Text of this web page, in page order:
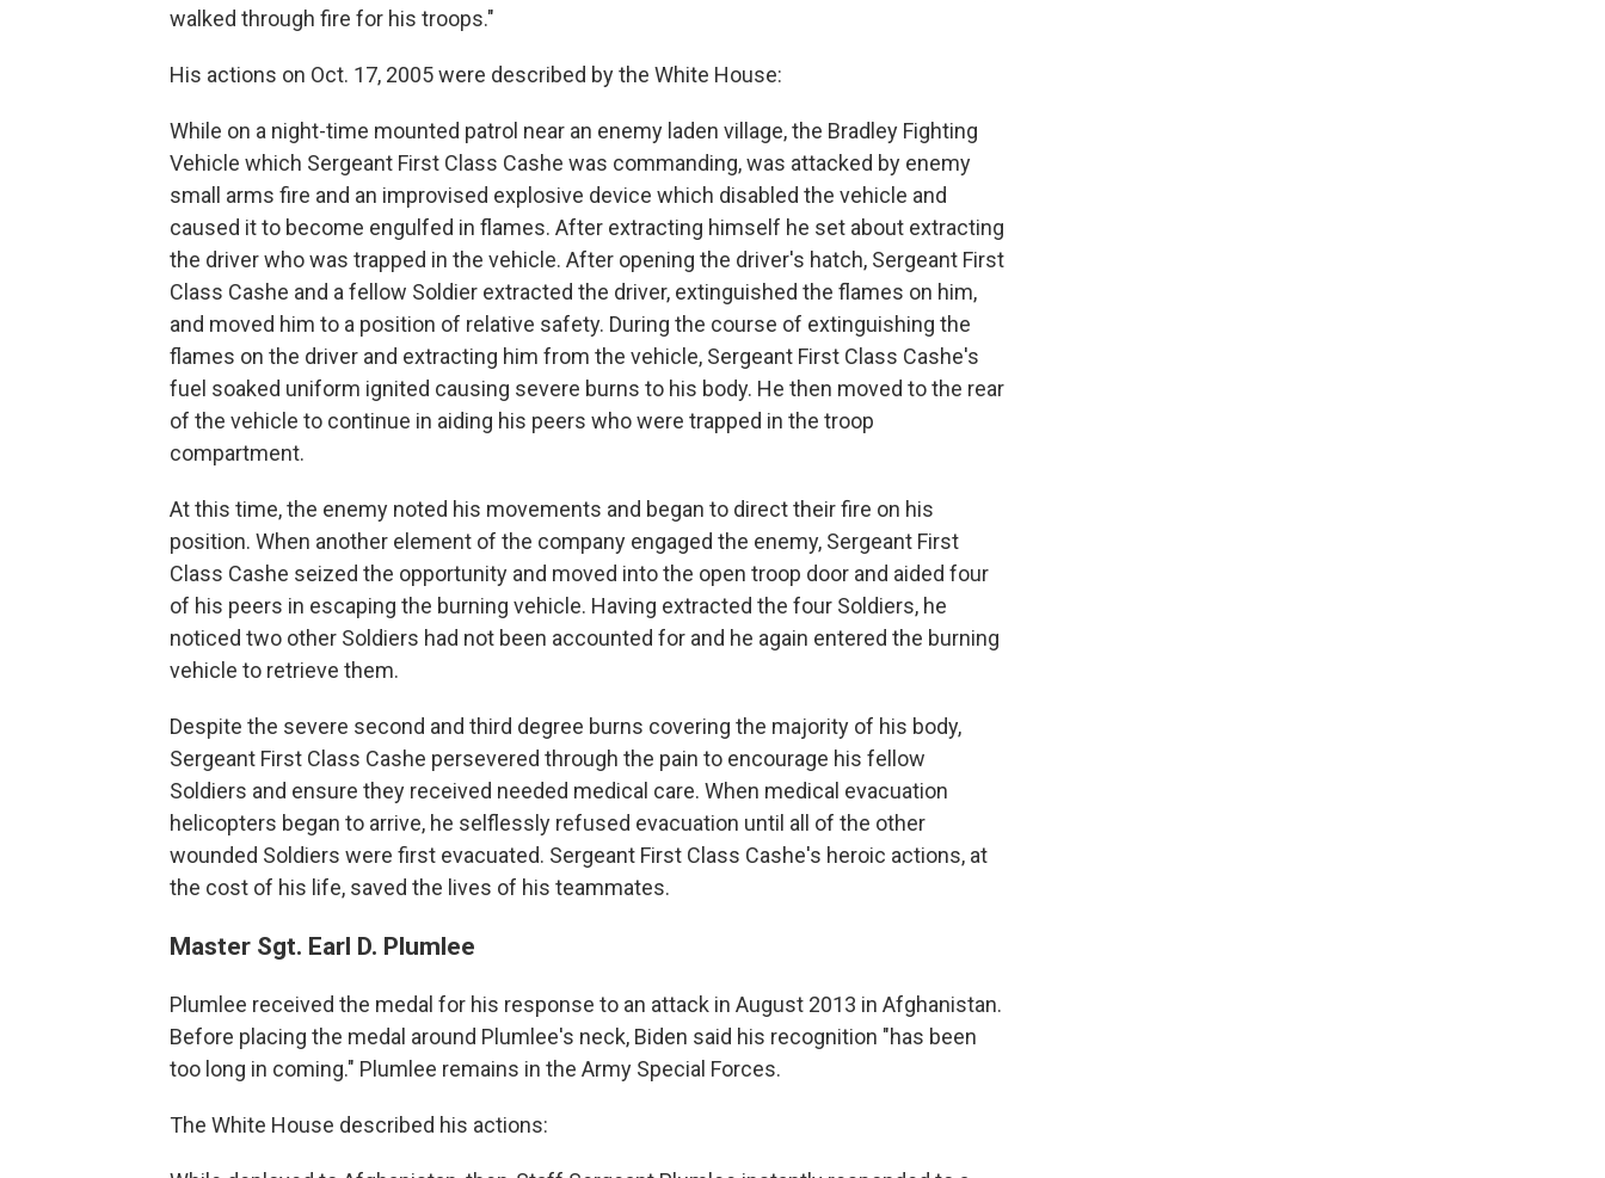
walked through fire for his troops."
His actions on Oct. 17, 2005 were described by the White House:
While on a night-time mounted patrol near an enemy laden village, the Bradley Fighting
Vehicle which Sergeant First Class Cashe was commanding, was attacked by enemy
small arms fire and an improvised explosive device which disabled the vehicle and
caused it to become engulfed in flames. After extracting himself he set about extracting
the driver who was trapped in the vehicle. After opening the driver's hatch, Sergeant First
Class Cashe and a fellow Soldier extracted the driver, extinguished the flames on him,
and moved him to a position of relative safety. During the course of extinguishing the
flames on the driver and extracting him from the vehicle, Sergeant First Class Cashe's
fuel soaked uniform ignited causing severe burns to his body. He then moved to the rear
of the vehicle to continue in aiding his peers who were trapped in the troop
compartment.
At this time, the enemy noted his movements and began to direct their fire on his
position. When another element of the company engaged the enemy, Sergeant First
Class Cashe seized the opportunity and moved into the open troop door and aided four
of his peers in escaping the burning vehicle. Having extracted the four Soldiers, he
noticed two other Soldiers had not been accounted for and he again entered the burning
vehicle to retrieve them.
Despite the severe second and third degree burns covering the majority of his body,
Sergeant First Class Cashe persevered through the pain to encourage his fellow
Soldiers and ensure they received needed medical care. When medical evacuation
helicopters began to arrive, he selflessly refused evacuation until all of the other
wounded Soldiers were first evacuated. Sergeant First Class Cashe's heroic actions, at
the cost of his life, saved the lives of his teammates.
Master Sgt. Earl D. Plumlee
Plumlee received the medal for his response to an attack in August 2013 in Afghanistan.
Before placing the medal around Plumlee's neck, Biden said his recognition "has been
too long in coming." Plumlee remains in the Army Special Forces.
The White House described his actions: